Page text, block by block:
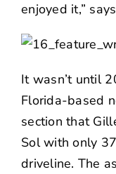
enjoyed it,”
It wasn’t until
Florida-based
section that
Sol with only
driveline. The